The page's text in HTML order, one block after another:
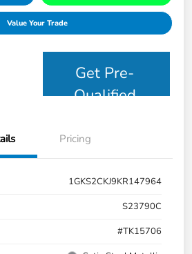
Value Your Trade
Get Pre-
Qualified
Pricing
1GKS2CKJ9KR147964
S23790C
#TK15706